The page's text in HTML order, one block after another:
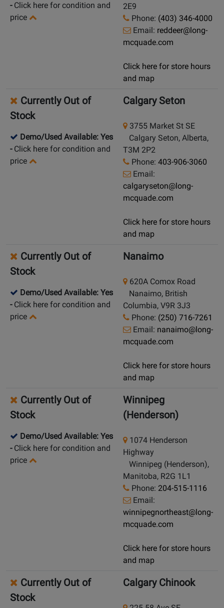
- Click here for condition and
price
2E9
Phone: (403) 346-4000
Email: reddeer@long-
mcquade.com
Click here for store hours
and map
Currently Out of
Stock
Demo/Used Available: Yes
- Click here for condition and
price
Calgary Seton
3755 Market St SE
Calgary Seton, Alberta,
T3M 2P2
Phone: 403-906-3060
Email:
calgaryseton@long-
mcquade.com
Click here for store hours
and map
Currently Out of
Stock
Demo/Used Available: Yes
- Click here for condition and
price
Nanaimo
620A Comox Road
Nanaimo, British
Columbia, V9R 3J3
Phone: (250) 716-7261
Email: nanaimo@long-
mcquade.com
Click here for store hours
and map
Currently Out of
Stock
Demo/Used Available: Yes
- Click here for condition and
price
Winnipeg
(Henderson)
1074 Henderson
Highway
Winnipeg (Henderson),
Manitoba, R2G 1L1
Phone: 204-515-1116
Email:
winnipegnortheast@long-
mcquade.com
Click here for store hours
and map
Currently Out of
Stock
Calgary Chinook